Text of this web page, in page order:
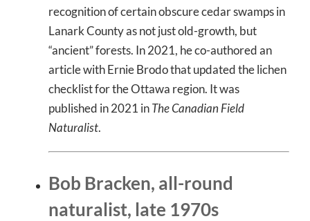
recognition of certain obscure cedar swamps in
Lanark County as not just old-growth, but
“ancient” forests. In 2021, he co-authored an
article with Ernie Brodo that updated the lichen
checklist for the Ottawa region. It was
published in 2021 inThe Canadian Field
Naturalist.
Bob Bracken, all-round
naturalist, late 1970s